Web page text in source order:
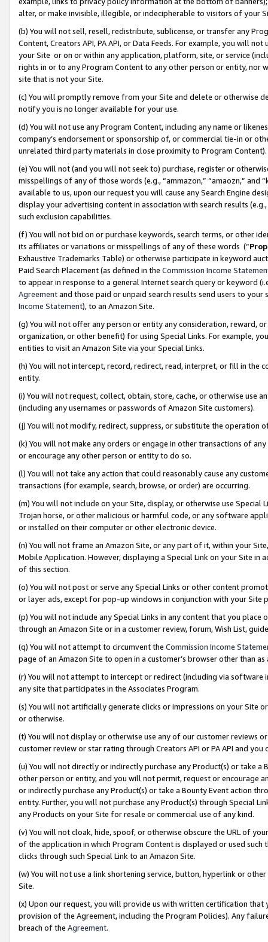
alter, or make invisible, illegible, or indecipherable to visitors of your
(b) You will not sell, resell, redistribute, sublicense, or transfer any
Content, Creators API, PA API, or Data Feeds. For example, you will
your Site or on or within any application, platform, site, or service
rights in or to any Program Content to any other person or entity, nor
site that is not your Site.
(c) You will promptly remove from your Site and delete or otherwise
notify you is no longer available for your use.
(d) You will not use any Program Content, including any name or
company’s endorsement or sponsorship of, or commercial tie-in or
unrelated third party materials in close proximity to Program Content).
(e) You will not (and you will not seek to) purchase, register or
misspellings of any of those words (e.g., “ammazon,” “amaozn,” and
available to us, upon our request you will cause any Search Engine
display your advertising content in association with search results
such exclusion capabilities.
(f) You will not bid on or purchase keywords, search terms, or other
its affiliates or variations or misspellings of any of these words (“
Exhaustive Trademarks Table) or otherwise participate in keyword
Paid Search Placement (as defined in the Commission Income
to appear in response to a general Internet search query or keyword
Agreementand those paid or unpaid search results send users to
Income Statement), to an Amazon Site.
(g) You will not offer any person or entity any consideration, reward,
organization, or other benefit) for using Special Links. For example,
entities to visit an Amazon Site via your Special Links.
(h) You will not intercept, record, redirect, read, interpret, or fill in
entity.
(i) You will not request, collect, obtain, store, cache, or otherwise use
(including any usernames or passwords of Amazon Site customers).
(j) You will not modify, redirect, suppress, or substitute the operation
(k) You will not make any orders or engage in other transactions of
or encourage any other person or entity to do so.
(l) You will not take any action that could reasonably cause any
transactions (for example, search, browse, or order) are occurring.
(m) You will not include on your Site, display, or otherwise use
Trojan horse, or other malicious or harmful code, or any software
or installed on their computer or other electronic device.
(n) You will not frame an Amazon Site, or any part of it, within your
Mobile Application. However, displaying a Special Link on your Site
of this section.
(o) You will not post or serve any Special Links or other content
or layer ads, except for pop-up windows in conjunction with your
(p) You will not include any Special Links in any content that you
through an Amazon Site or in a customer review, forum, Wish List,
(q) You will not attempt to circumvent the Commission Income
page of an Amazon Site to open in a customer’s browser other than
(r) You will not attempt to intercept or redirect (including via software
any site that participates in the Associates Program.
(s) You will not artificially generate clicks or impressions on your Site
or otherwise.
(t) You will not display or otherwise use any of our customer reviews
customer review or star rating through Creators API or PA API and
(u) You will not directly or indirectly purchase any Product(s) or take
other person or entity, and you will not permit, request or encourage
or indirectly purchase any Product(s) or take a Bounty Event action
entity. Further, you will not purchase any Product(s) through Special
any Products on your Site for resale or commercial use of any kind.
(v) You will not cloak, hide, spoof, or otherwise obscure the URL of
of the application in which Program Content is displayed or used
clicks through such Special Link to an Amazon Site.
(w) You will not use a link shortening service, button, hyperlink or
Site.
(x) Upon our request, you will provide us with written certification
provision of the Agreement, including the Program Policies). Any
breach of the Agreement.